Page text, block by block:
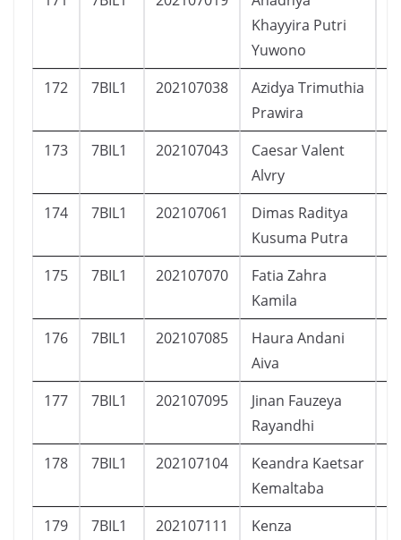
Khayyira Putri
Yuwono
172 7BIL1 202107038
Azidya Trimuthia
Prawira
173 7BIL1 202107043
Caesar Valent
Alvry
174 7BIL1 202107061
Dimas Raditya
Kusuma Putra
175 7BIL1 202107070
Fatia Zahra
Kamila
176 7BIL1 202107085
Haura Andani
Aiva
177 7BIL1 202107095
Jinan Fauzeya
Rayandhi
178 7BIL1 202107104
Keandra Kaetsar
Kemaltaba
179 7BIL1 202107111
Kenza